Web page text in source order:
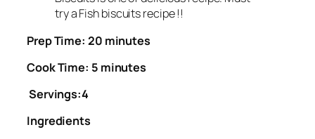
try a Fish biscuits recipe !!
Prep Time: 20 minutes
Cook Time: 5 minutes
Servings:4
Ingredients